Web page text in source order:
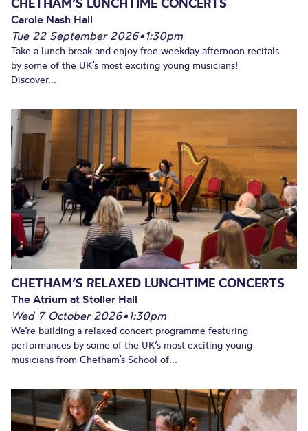
Carole Nash Hall
Tue 22 September 2026•1:30pm
Take a lunch break and enjoy free weekday afternoon recitals
by some of the UK’s most exciting young musicians!
Discover...
CHETHAM’S RELAXED LUNCHTIME CONCERTS
The Atrium at Stoller Hall
Wed 7 October 2026•1:30pm
We’re building a relaxed concert programme featuring
performances by some of the UK’s most exciting young
musicians from Chetham’s School of...